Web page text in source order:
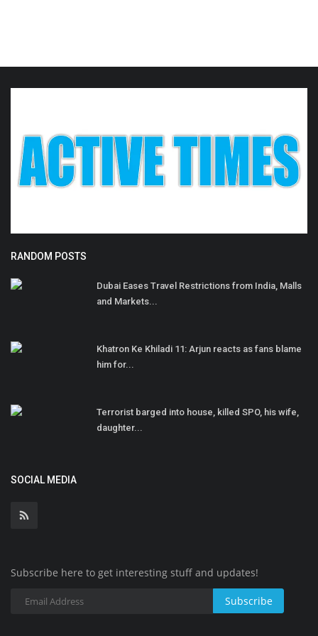
RANDOM POSTS
Dubai Eases Travel Restrictions from India, Malls
and Markets...
Khatron Ke Khiladi 11: Arjun reacts as fans blame
him for...
Terrorist barged into house, killed SPO, his wife,
daughter...
SOCIAL MEDIA
Subscribe here to get interesting stuff and updates!
Subscribe